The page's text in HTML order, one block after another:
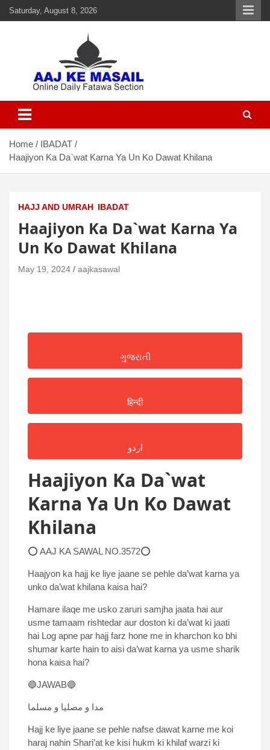
Saturday, August 8, 2026
Aaj Ke Masail
Home
IBADAT
Haajiyon Ka Da`wat Karna Ya Un Ko Dawat Khilana
HAJJ AND UMRAH IBADAT
Haajiyon Ka Da`wat Karna Ya
Un Ko Dawat Khilana
May 19, 2024 aajkasawal
ગુજરાતી
हिन्दी
اردو
Haajiyon Ka Da`wat
Karna Ya Un Ko Dawat
Khilana
⭕ AAJ KA SAWAL NO.3572⭕
Haajyon ka hajj ke liye jaane se pehle da’wat karna ya
unko da’wat khilana kaisa hai?
Hamare ilaqe me usko zaruri samjha jaata hai aur
usme tamaam rishtedar aur doston ki da’wat ki jaati
hai Log apne par hajj farz hone me in kharchon ko bhi
shumar karte hain to aisi da’wat karna ya usme sharik
hona kaisa hai?
🔵JAWAB🔵
مدا و مصلیا و مسلما
Hajj ke liye jaane se pehle nafse dawat karne me koi
haraj nahin Shari’at ke kisi hukm ki khilaf warzi ki